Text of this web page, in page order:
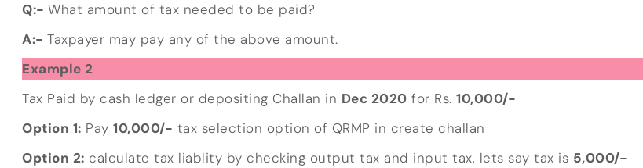
Q:- What amount of tax needed to be paid?
A:- Taxpayer may pay any of the above amount.
Example 2
Tax Paid by cash ledger or depositing Challan in Dec 2020 for Rs. 10,000/-
Option 1: Pay 10,000/- tax selection option of QRMP in create challan
Option 2: calculate tax liablity by checking output tax and input tax, lets say tax is 5,000/-